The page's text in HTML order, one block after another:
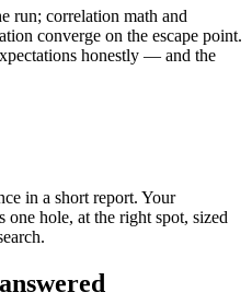
run; correlation math and
converge on the escape point.
honestly — and the
in a short report. Your
one hole, at the right spot, sized